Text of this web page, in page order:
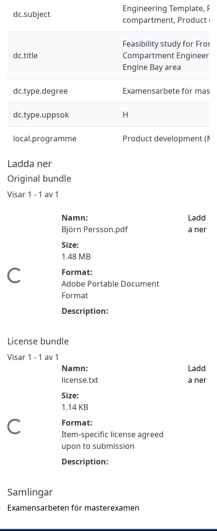
dc.subject
Engineering Template,
compartment, Product
dc.title
Feasibility study for
Compartment
Engine Bay area
dc.type.degree Examensarbete för
dc.type.uppsok H
local.programme Product development
Ladda ner
Original bundle
Visar 1 - 1 av 1
Hämtar...
Namn:
Björn Persson.pdf
Size:
1.48 MB
Format:
Adobe Portable Document
Format
Description:
Ladd
a ner
License bundle
Visar 1 - 1 av 1
Hämtar...
Namn:
license.txt
Size:
1.14 KB
Format:
Item-specific license agreed
upon to submission
Description:
Ladd
a ner
Samlingar
Examensarbeten för masterexamen